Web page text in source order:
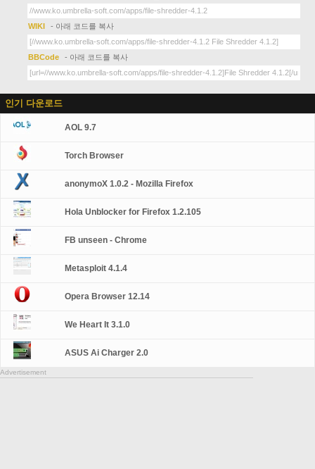
WIKI - 아래 코드를 복사
BBCode - 아래 코드를 복사
인기 다운로드
AOL 9.7
Torch Browser
anonymoX 1.0.2 - Mozilla Firefox
Hola Unblocker for Firefox 1.2.105
FB unseen - Chrome
Metasploit 4.1.4
Opera Browser 12.14
We Heart It 3.1.0
ASUS Ai Charger 2.0
Advertisement